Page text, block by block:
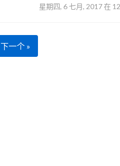
星期四, 6 七月, 2017 在
下一个 »